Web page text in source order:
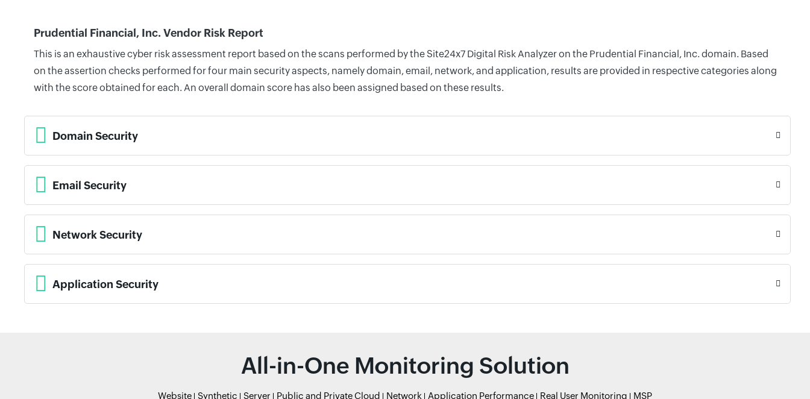
Prudential Financial, Inc. Vendor Risk Report
This is an exhaustive cyber risk assessment report based on the scans performed by the Site24x7 Digital Risk Analyzer on the Prudential Financial, Inc. domain. Based
on the assertion checks performed for four main security aspects, namely domain, email, network, and application, results are provided in respective categories along
with the score obtained for each. An overall domain score has also been assigned based on these results.
Domain Security
Email Security
Network Security
Application Security
All-in-One Monitoring Solution
Website Synthetic Server Public and Private Cloud Network Application Performance Real User Monitoring MSP